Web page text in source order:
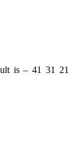
is – 41 31 21